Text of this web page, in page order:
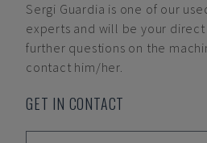
Sergi Guardia is one of our
experts and will be your
further questions on the
contact him/her.
GET IN CONTACT